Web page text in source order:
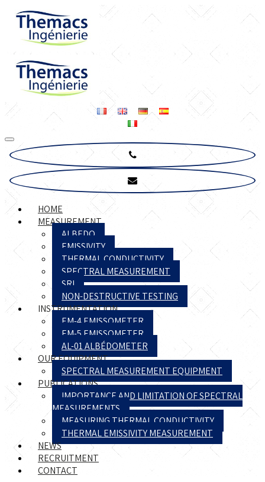
HOME
MEASUREMENT
ALBEDO
EMISSIVITY
THERMAL CONDUCTIVITY
SPECTRAL MEASUREMENT
SRI
NON-DESTRUCTIVE TESTING
INSTRUMENTATION
EM-4 EMISSOMETER
EM-5 EMISSOMETER
AL-01 ALBÉDOMETER
OUR EQUIPMENT
SPECTRAL MEASUREMENT EQUIPMENT
PUBLICATIONS
IMPORTANCE AND LIMITATION OF SPECTRAL
MEASUREMENTS
MEASURING THERMAL CONDUCTIVITY
THERMAL EMISSIVITY MEASUREMENT
NEWS
RECRUITMENT
CONTACT